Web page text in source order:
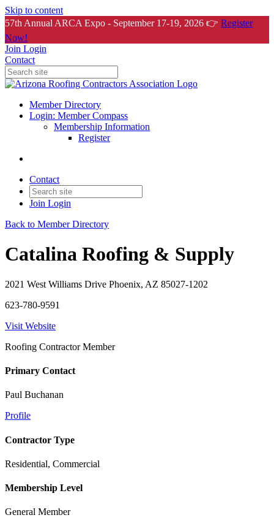
Skip to content
57th Annual ARCA Expo - September 17-19, 2026 👉 Register
Now!
Join Login
Contact
Member Directory
Login: Member Compass
Membership Information
Register
Contact
Join Login
Back to Member Directory
Catalina Roofing & Supply
2021 West Williams Drive Phoenix, AZ 85027-1202
623-780-9591
Visit Website
Roofing Contractor Member
Primary Contact
Paul Buchanan
Profile
Contractor Type
Residential, Commercial
Membership Level
General Member